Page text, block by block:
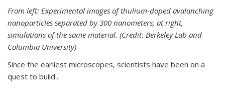
From left: Experimental images of thulium-doped avalanching
nanoparticles separated by 300 nanometers; at right,
simulations of the same material. (Credit: Berkeley Lab and
Columbia University)
Since the earliest microscopes, scientists have been on a
quest to build...